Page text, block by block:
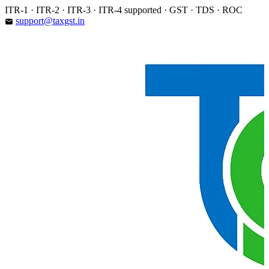
Skip
to
ITR-1 · ITR-2 · ITR-3 · ITR-4 supported · GST · TDS · ROC
email support@taxgst.in